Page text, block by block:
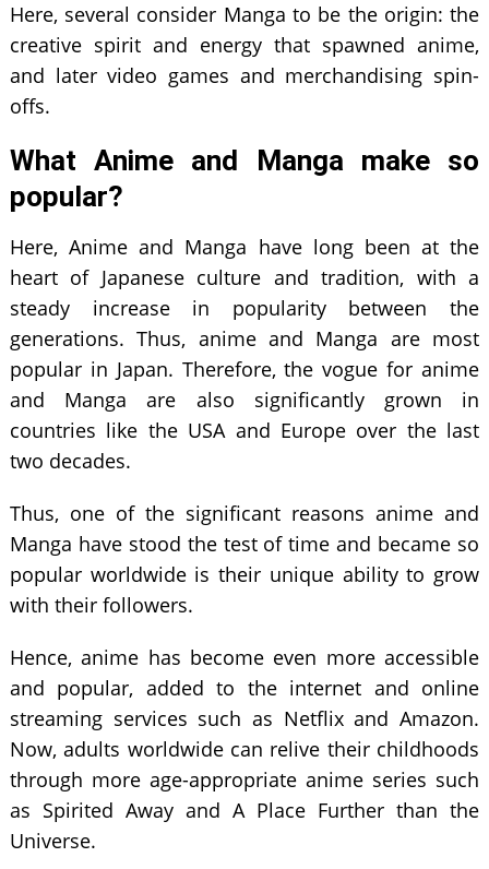
Here, several consider Manga to be the origin: the
creative spirit and energy that spawned anime,
and later video games and merchandising spin-
offs.
What Anime and Manga make so
popular?
Here, Anime and Manga have long been at the
heart of Japanese culture and tradition, with a
steady increase in popularity between the
generations. Thus, anime and Manga are most
popular in Japan. Therefore, the vogue for anime
and Manga are also significantly grown in
countries like the USA and Europe over the last
two decades.
Thus, one of the significant reasons anime and
Manga have stood the test of time and became so
popular worldwide is their unique ability to grow
with their followers.
Hence, anime has become even more accessible
and popular, added to the internet and online
streaming services such as Netflix and Amazon.
Now, adults worldwide can relive their childhoods
through more age-appropriate anime series such
as Spirited Away and A Place Further than the
Universe.